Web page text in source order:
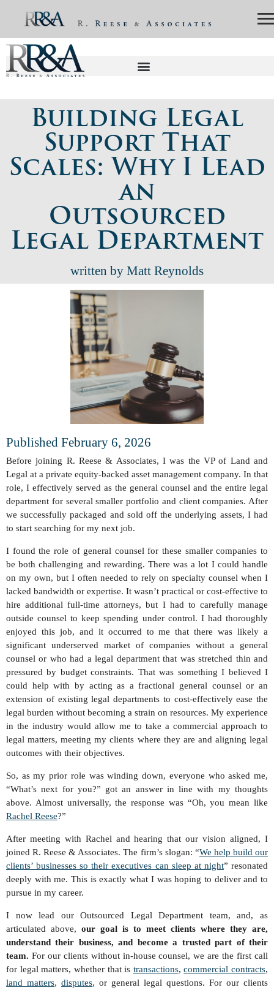
Building Legal
Support That
Scales: Why I Lead
an
Outsourced
Legal Department
written by Matt Reynolds
Published February 6, 2026
Before joining R. Reese & Associates, I was the VP of Land and
Legal at a private equity-backed asset management company. In that
role, I effectively served as the general counsel and the entire legal
department for several smaller portfolio and client companies. After
we successfully packaged and sold off the underlying assets, I had
to start searching for my next job.
I found the role of general counsel for these smaller companies to
be both challenging and rewarding. There was a lot I could handle
on my own, but I often needed to rely on specialty counsel when I
lacked bandwidth or expertise. It wasn’t practical or cost-effective to
hire additional full-time attorneys, but I had to carefully manage
outside counsel to keep spending under control. I had thoroughly
enjoyed this job, and it occurred to me that there was likely a
significant underserved market of companies without a general
counsel or who had a legal department that was stretched thin and
pressured by budget constraints. That was something I believed I
could help with by acting as a fractional general counsel or an
extension of existing legal departments to cost-effectively ease the
legal burden without becoming a strain on resources. My experience
in the industry would allow me to take a commercial approach to
legal matters, meeting my clients where they are and aligning legal
outcomes with their objectives.
So, as my prior role was winding down, everyone who asked me,
“What’s next for you?” got an answer in line with my thoughts
above. Almost universally, the response was “Oh, you mean like
Rachel Reese?”
After meeting with Rachel and hearing that our vision aligned, I
joined R. Reese & Associates. The firm’s slogan: “We help build our
clients’ businesses so their executives can sleep at night” resonated
deeply with me. This is exactly what I was hoping to deliver and to
pursue in my career.
I now lead our Outsourced Legal Department team, and, as
articulated above, our goal is to meet clients where they are,
understand their business, and become a trusted part of their
team. For our clients without in-house counsel, we are the first call
for legal matters, whether that is transactions,commercial contracts,
land matters, disputes, or general legal questions. For our clients